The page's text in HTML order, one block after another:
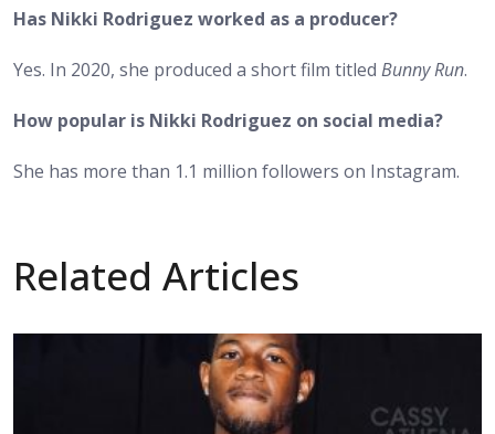
Has Nikki Rodriguez worked as a producer?
Yes. In 2020, she produced a short film titled Bunny Run.
How popular is Nikki Rodriguez on social media?
She has more than 1.1 million followers on Instagram.
Related Articles